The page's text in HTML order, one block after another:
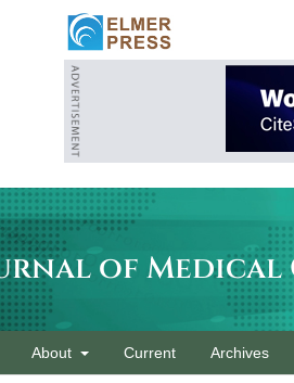
of Medical
About Current Archives